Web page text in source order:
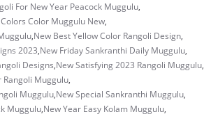
For New Year Peacock Muggulu,
Color Muggulu New,
,New Best Yellow Color Rangoli Design,
2023,New Friday Sankranthi Daily Muggulu,
Designs,New Satisfying 2023 Rangoli Muggulu,
Rangoli Muggulu,
Muggulu,New Special Sankranthi Muggulu,
Muggulu,New Year Easy Kolam Muggulu,